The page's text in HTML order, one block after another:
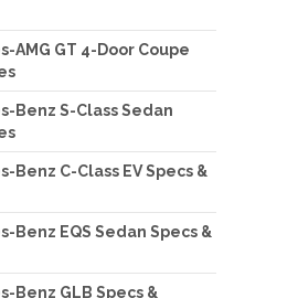
AMG GT 4-Door Coupe
Benz S-Class Sedan
Benz C-Class EV Specs &
Benz EQS Sedan Specs &
Benz GLB Specs &